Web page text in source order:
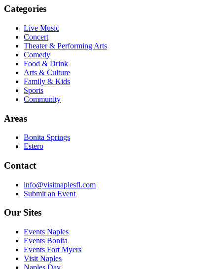
Categories
Live Music
Concert
Theater & Performing Arts
Comedy
Food & Drink
Arts & Culture
Family & Kids
Sports
Community
Areas
Bonita Springs
Estero
Contact
info@visitnaplesfl.com
Submit an Event
Our Sites
Events Naples
Events Bonita
Events Fort Myers
Visit Naples
Naples Day